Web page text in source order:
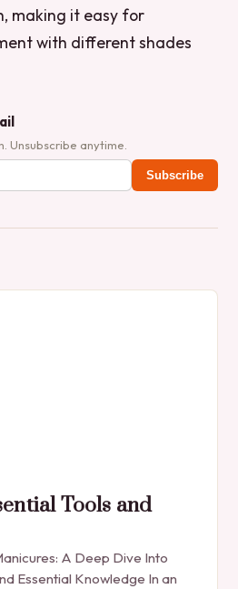
making it easy for
with different shades
Unsubscribe anytime.
Subscribe
Tools and
A Deep Dive Into
Essential Knowledge In an